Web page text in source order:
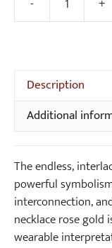
Description
Additional
The endless,
powerful
interconnection,
necklace rose gold
wearable